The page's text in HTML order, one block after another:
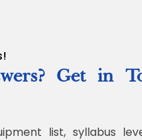
Get in
list, syllabus